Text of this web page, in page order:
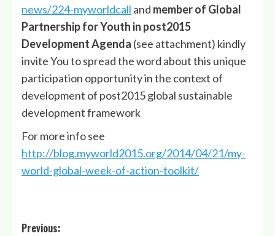
news/224-myworldcall and member of Global
Partnership for Youth in post2015
Development Agenda (see attachment) kindly
invite You to spread the word about this unique
participation opportunity in the context of
development of post2015 global sustainable
development framework
For more info see
http://blog.myworld2015.org/2014/04/21/my-
world-global-week-of-action-toolkit/
Post
Previous: